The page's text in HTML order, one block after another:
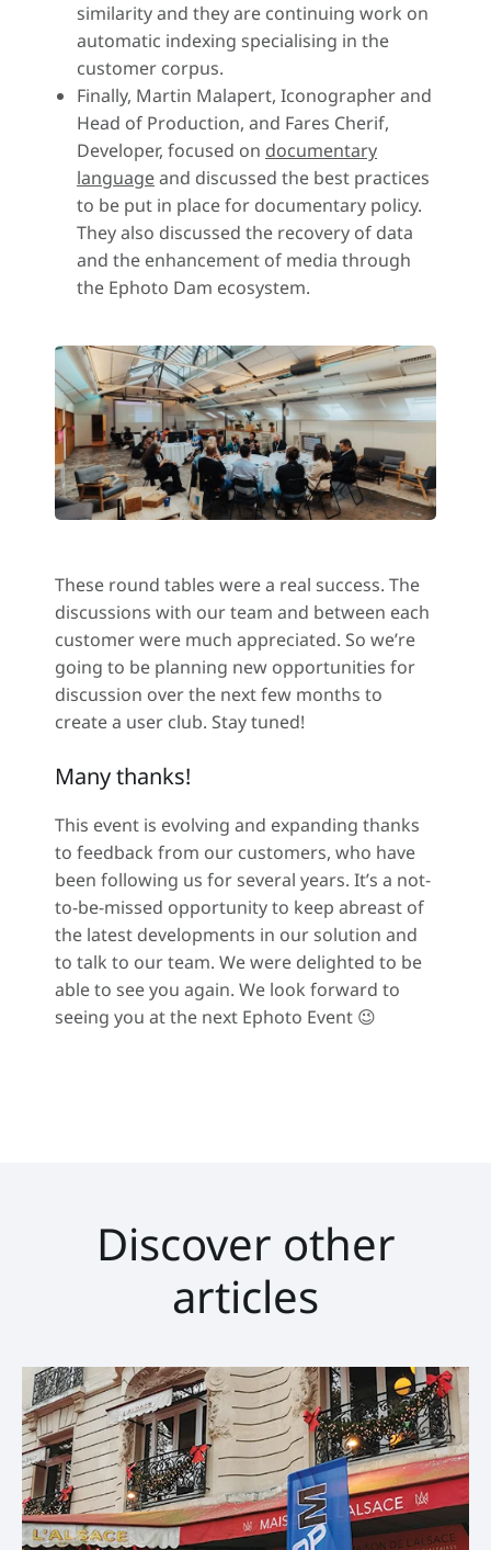
similarity and they are continuing work on
automatic indexing specialising in the
customer corpus.
Finally, Martin Malapert, Iconographer and
Head of Production, and Fares Cherif,
Developer, focused on documentary
languageand discussed the best practices
to be put in place for documentary policy.
They also discussed the recovery of data
and the enhancement of media through
the Ephoto Dam ecosystem.
These round tables were a real success. The
discussions with our team and between each
customer were much appreciated. So we’re
going to be planning new opportunities for
discussion over the next few months to
create a user club. Stay tuned!
Many thanks!
This event is evolving and expanding thanks
to feedback from our customers, who have
been following us for several years. It’s a not-
to-be-missed opportunity to keep abreast of
the latest developments in our solution and
to talk to our team. We were delighted to be
able to see you again. We look forward to
seeing you at the next Ephoto Event 😉
Discover other
articles